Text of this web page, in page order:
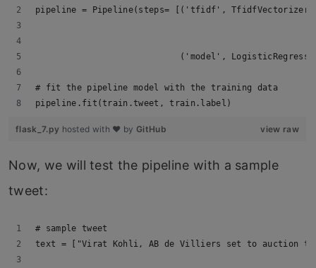
pipeline = Pipeline(steps= [('tfidf',
('model',
# fit the pipeline model with the
pipeline.fit(train.tweet, train.label)
view raw
flask_7.py hosted with ❤ by GitHub
Now, we will test the pipeline with a sample
tweet:
# sample tweet
text = ["Virat Kohli, AB de Villiers set to auction